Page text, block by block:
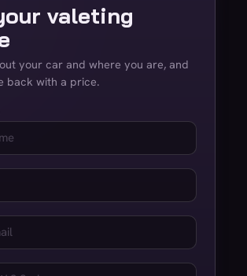
valeting
your car and where you are, and
back with a price.